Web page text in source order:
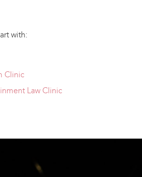
with:
Clinic
Law Clinic